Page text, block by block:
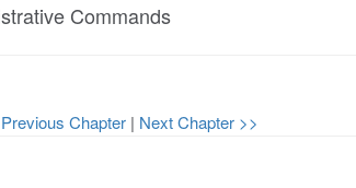
Commands
Chapter | Next Chapter >>